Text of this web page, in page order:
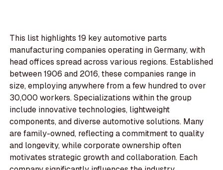
This list highlights 19 key automotive parts
manufacturing companies operating in Germany, with
head offices spread across various regions. Established
between 1906 and 2016, these companies range in
size, employing anywhere from a few hundred to over
30,000 workers. Specializations within the group
include innovative technologies, lightweight
components, and diverse automotive solutions. Many
are family-owned, reflecting a commitment to quality
and longevity, while corporate ownership often
motivates strategic growth and collaboration. Each